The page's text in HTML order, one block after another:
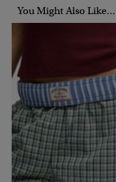
You Might Also Like...